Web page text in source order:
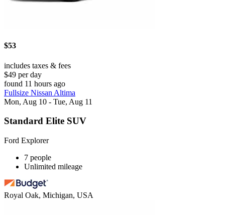
$53
includes taxes & fees
$49 per day
found 11 hours ago
Fullsize Nissan Altima
Mon, Aug 10 - Tue, Aug 11
Standard Elite SUV
Ford Explorer
7 people
Unlimited mileage
Royal Oak, Michigan, USA